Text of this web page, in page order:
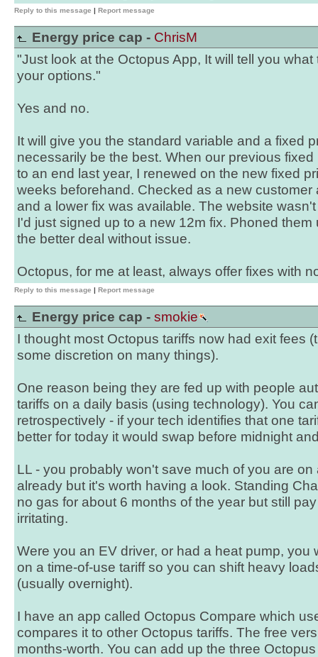
Reply to this message | Report message
Energy price cap - ChrisM
"Just look at the Octopus App, It will tell you
your options."
Yes and no.
It will give you the standard variable and a fixed
necessarily be the best. When our previous
to an end last year, I renewed on the new fixed
weeks beforehand. Checked as a new customer
and a lower fix was available. The website
I'd just signed up to a new 12m fix. Phoned
the better deal without issue.
Octopus, for me at least, always offer fixes with
Reply to this message | Report message
Energy price cap - smokie
I thought most Octopus tariffs now had exit fees
some discretion on many things).
One reason being they are fed up with people
tariffs on a daily basis (using technology). You
retrospectively - if your tech identifies that one
better for today it would swap before midnight
LL - you probably won't save much of you are on
already but it's worth having a look. Standing
no gas for about 6 months of the year but still
irritating.
Were you an EV driver, or had a heat pump, you
on a time-of-use tariff so you can shift heavy
(usually overnight).
I have an app called Octopus Compare which
compares it to other Octopus tariffs. The free
months-worth. You can add up the three